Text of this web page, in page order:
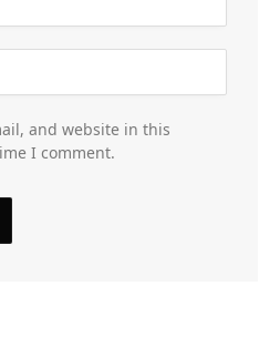
and website in this
I comment.